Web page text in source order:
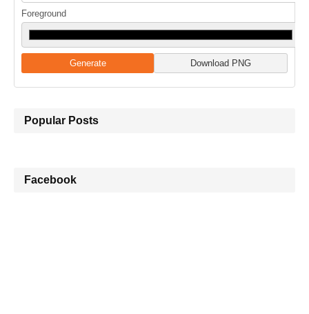
Foreground
Generate Download PNG
Popular Posts
Facebook